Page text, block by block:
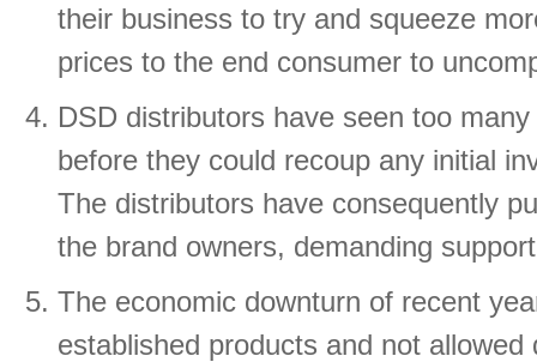
their business to try and squeeze
prices to the end consumer to
DSD distributors have seen too
before they could recoup any initial
The distributors have consequently
the brand owners, demanding
The economic downturn of recent
established products and not